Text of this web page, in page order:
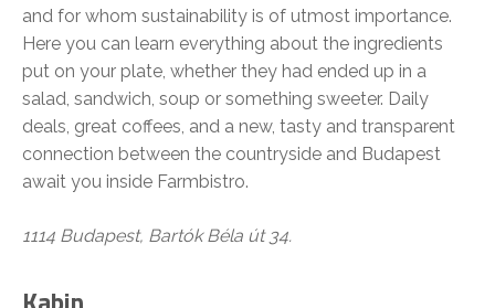
and for whom sustainability is of utmost importance.
Here you can learn everything about the ingredients
put on your plate, whether they had ended up in a
salad, sandwich, soup or something sweeter. Daily
deals, great coffees, and a new, tasty and transparent
connection between the countryside and Budapest
await you inside Farmbistro.
1114 Budapest, Bartók Béla út 34.